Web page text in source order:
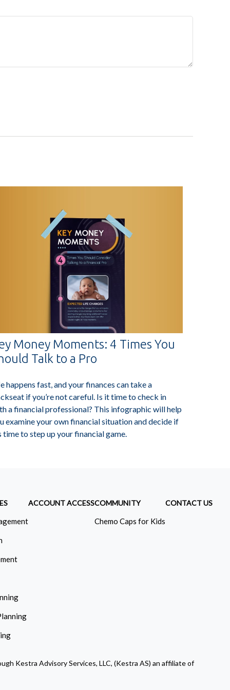
Money Moments: 4 Times You
Talk to a Pro
happens fast, and your finances can take a
if you’re not careful. Is it time to check in
a financial professional? This infographic will help
examine your own financial situation and decide if
time to step up your financial game.
ACCOUNT ACCESSCOMMUNITY
Chemo Caps for Kids
CONTACT US
Kestra Advisory Services, LLC, (Kestra AS) an affiliate of